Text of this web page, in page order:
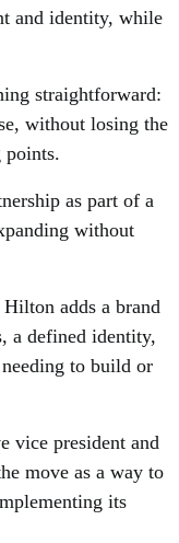
and identity, while
straightforward:
without losing the
points.
as part of a
without
adds a brand
a defined identity,
to build or
vice president and
move as a way to
its